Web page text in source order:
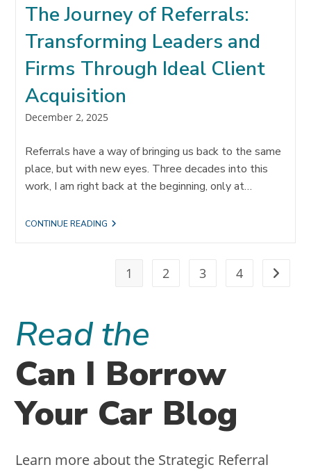
The Journey of Referrals:
Transforming Leaders and
Firms Through Ideal Client
Acquisition
Post
December 2, 2025
Referrals have a way of bringing us back to the same
place, but with new eyes. Three decades into this
work, I am right back at the beginning, only at…
CONTINUE READINGTHE
TRANSFORMING
LEADERS
IDEAL
CLIENT
ACQUISITION
1 2 3 4 Go to
Read the
Can I Borrow
Your Car Blog
Learn more about the Strategic Referral